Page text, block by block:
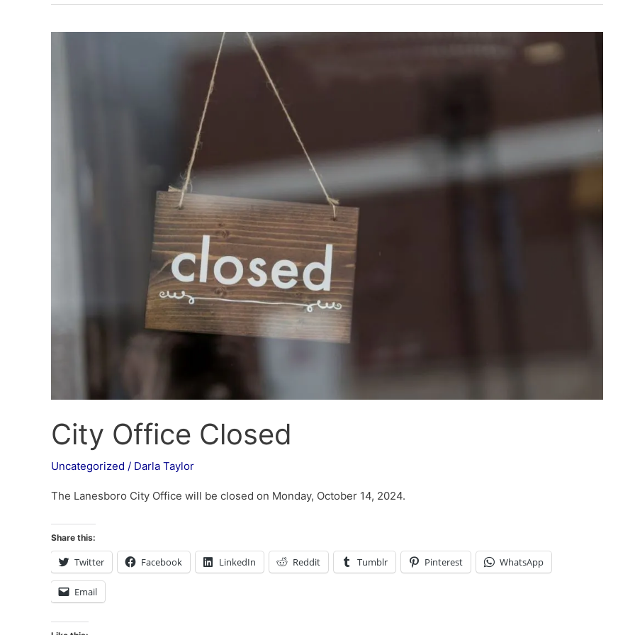
City Office Closed
Uncategorized / Darla Taylor
The Lanesboro City Office will be closed on Monday, October 14, 2024.
Share this:
Twitter Facebook LinkedIn Reddit Tumblr Pinterest WhatsApp
Email